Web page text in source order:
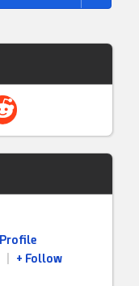
Profile
+ Follow